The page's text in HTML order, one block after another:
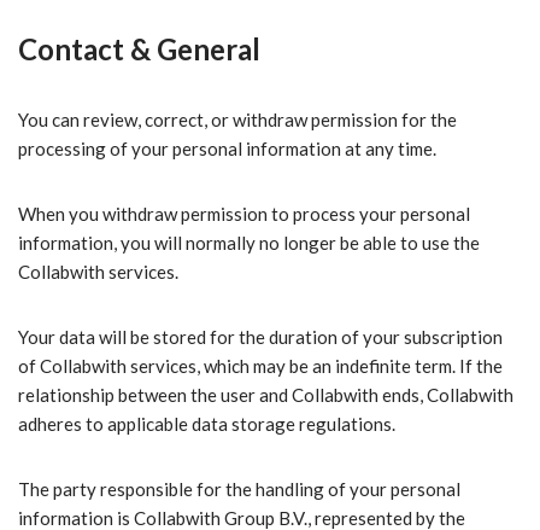
Contact & General
You can review, correct, or withdraw permission for the
processing of your personal information at any time.
When you withdraw permission to process your personal
information, you will normally no longer be able to use the
Collabwith services.
Your data will be stored for the duration of your subscription
of Collabwith services, which may be an indefinite term. If the
relationship between the user and Collabwith ends, Collabwith
adheres to applicable data storage regulations.
The party responsible for the handling of your personal
information is Collabwith Group B.V., represented by the